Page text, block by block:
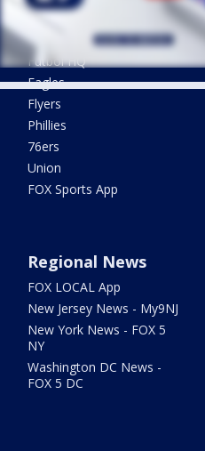
Sports
Phantastic Sports Show
Futbol HQ
Eagles
Flyers
Phillies
76ers
Union
FOX Sports App
Regional News
FOX LOCAL App
New Jersey News - My9NJ
New York News - FOX 5
NY
Washington DC News -
FOX 5 DC